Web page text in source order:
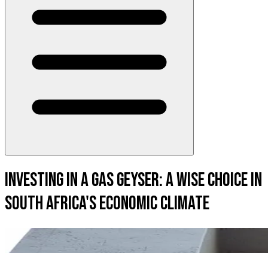
Investing in a Gas Geyser: A Wise Choice in
South Africa's Economic Climate